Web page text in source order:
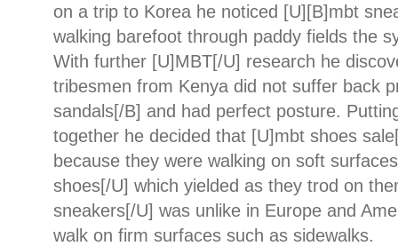
on a trip to Korea he noticed [U][B]mbt
walking barefoot through paddy fields the
With further [U]MBT[/U] research he
tribesmen from Kenya did not suffer back
sandals[/B] and had perfect posture.
together he decided that [U]mbt shoes
because they were walking on soft
shoes[/U] which yielded as they trod on
sneakers[/U] was unlike in Europe and
walk on firm surfaces such as sidewalks.